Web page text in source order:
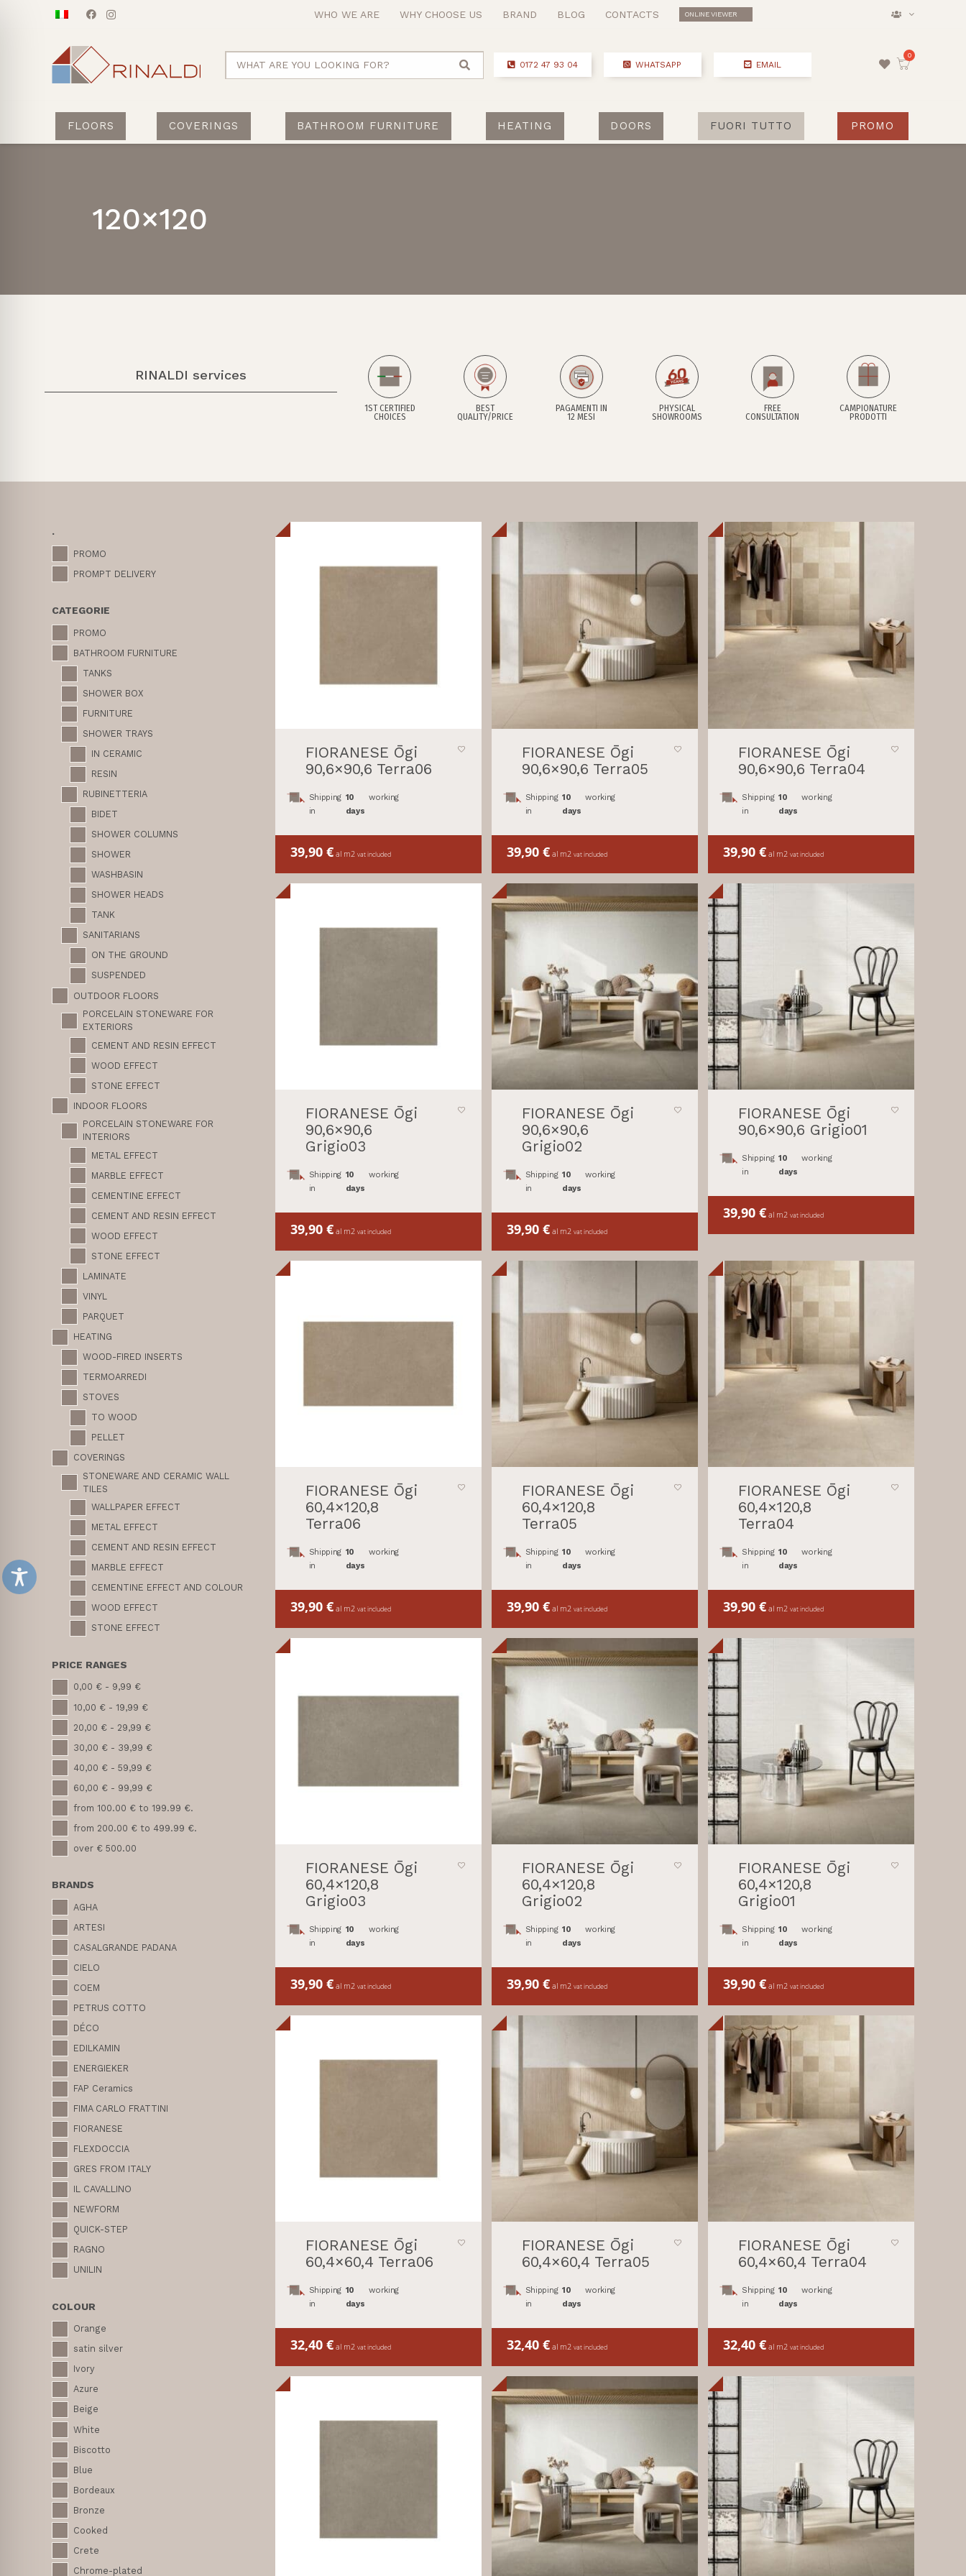
ONLINE VIEWER
CONTACTS
BLOG
BRAND
WHY CHOOSE US
WHO WE ARE
WHAT ARE YOU LOOKING FOR? 0172 47 93 04 WHATSAPP EMAIL
PROMO
FUORI TUTTO
DOORS
HEATING
BATHROOM FURNITURE
COVERINGS
FLOORS
120×120
RINALDI services
1ST CERTIFIED
CHOICES
BEST
QUALITY/PRICE
PAGAMENTI IN
12 MESI
PHYSICAL
SHOWROOMS
FREE
CONSULTATION
CAMPIONATURE
PRODOTTI
.
PROMO
PROMPT DELIVERY
CATEGORIE
PROMO
BATHROOM FURNITURE
TANKS
SHOWER BOX
FURNITURE
SHOWER TRAYS
IN CERAMIC
RESIN
RUBINETTERIA
BIDET
SHOWER COLUMNS
SHOWER
WASHBASIN
SHOWER HEADS
TANK
SANITARIANS
ON THE GROUND
SUSPENDED
OUTDOOR FLOORS
PORCELAIN STONEWARE FOR
EXTERIORS
CEMENT AND RESIN EFFECT
WOOD EFFECT
STONE EFFECT
INDOOR FLOORS
PORCELAIN STONEWARE FOR
INTERIORS
METAL EFFECT
MARBLE EFFECT
CEMENTINE EFFECT
CEMENT AND RESIN EFFECT
WOOD EFFECT
STONE EFFECT
LAMINATE
VINYL
PARQUET
HEATING
WOOD-FIRED INSERTS
TERMOARREDI
STOVES
TO WOOD
PELLET
COVERINGS
STONEWARE AND CERAMIC WALL
TILES
WALLPAPER EFFECT
METAL EFFECT
CEMENT AND RESIN EFFECT
MARBLE EFFECT
CEMENTINE EFFECT AND COLOUR
WOOD EFFECT
STONE EFFECT
PRICE RANGES
0,00 € - 9,99 €
10,00 € - 19,99 €
20,00 € - 29,99 €
30,00 € - 39,99 €
40,00 € - 59,99 €
60,00 € - 99,99 €
from 100.00 € to 199.99 €.
from 200.00 € to 499.99 €.
over € 500.00
BRANDS
AGHA
ARTESI
CASALGRANDE PADANA
CIELO
COEM
PETRUS COTTO
DÉCO
EDILKAMIN
ENERGIEKER
FAP Ceramics
FIMA CARLO FRATTINI
FIORANESE
FLEXDOCCIA
GRES FROM ITALY
IL CAVALLINO
NEWFORM
QUICK-STEP
RAGNO
UNILIN
COLOUR
Orange
satin silver
Ivory
Azure
Beige
White
Biscotto
Blue
Bordeaux
Bronze
Cooked
Crete
Chrome-plated
FIORANESE Ōgi
90,6×90,6 Terra06
Shipping
in
10
days
working
39,90 €al m2 vat included
FIORANESE Ōgi
90,6×90,6 Terra05
Shipping
in
10
days
working
39,90 €al m2 vat included
FIORANESE Ōgi
90,6×90,6 Terra04
Shipping
in
10
days
working
39,90 €al m2 vat included
FIORANESE Ōgi
90,6×90,6
Grigio03
Shipping
in
10
days
working
39,90 €al m2 vat included
FIORANESE Ōgi
90,6×90,6
Grigio02
Shipping
in
10
days
working
39,90 €al m2 vat included
FIORANESE Ōgi
90,6×90,6 Grigio01
Shipping
in
10
days
working
39,90 €al m2 vat included
FIORANESE Ōgi
60,4×120,8
Terra06
Shipping
in
10
days
working
39,90 €al m2 vat included
FIORANESE Ōgi
60,4×120,8
Terra05
Shipping
in
10
days
working
39,90 €al m2 vat included
FIORANESE Ōgi
60,4×120,8
Terra04
Shipping
in
10
days
working
39,90 €al m2 vat included
FIORANESE Ōgi
60,4×120,8
Grigio03
Shipping
in
10
days
working
39,90 €al m2 vat included
FIORANESE Ōgi
60,4×120,8
Grigio02
Shipping
in
10
days
working
39,90 €al m2 vat included
FIORANESE Ōgi
60,4×120,8
Grigio01
Shipping
in
10
days
working
39,90 €al m2 vat included
FIORANESE Ōgi
60,4×60,4 Terra06
Shipping
in
10
days
working
32,40 €al m2 vat included
FIORANESE Ōgi
60,4×60,4 Terra05
Shipping
in
10
days
working
32,40 €al m2 vat included
FIORANESE Ōgi
60,4×60,4 Terra04
Shipping
in
10
days
working
32,40 €al m2 vat included